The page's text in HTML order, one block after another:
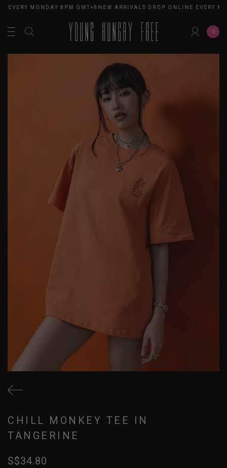
EVERY MONDAY 8PM GMT+8NEW ARRIVALS DROP ONLINE EVERY
0
CHILL MONKEY TEE IN
TANGERINE
S$34.80